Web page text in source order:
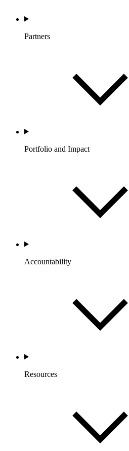
Partners
Portfolio and Impact
Accountability
Resources